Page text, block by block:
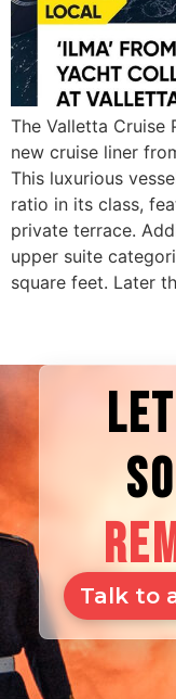
The Valletta Cruise
new cruise liner
This luxurious
ratio in its class,
private terrace.
upper suite
square feet. Later
Talk to